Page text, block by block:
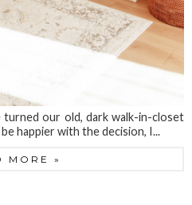
our old, dark walk-in-closet
happier with the decision, I...
MORE »